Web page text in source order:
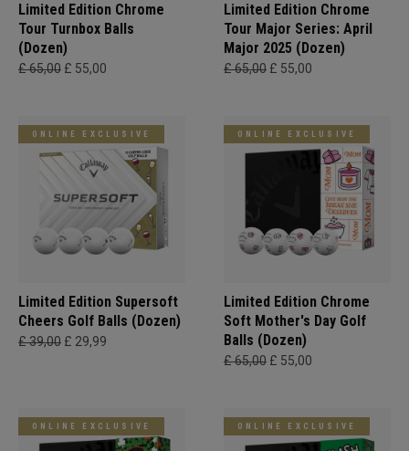
Limited Edition Chrome
Tour Turnbox Balls
(Dozen)
£ 65,00 £ 55,00
Limited Edition Chrome
Tour Major Series: April
Major 2025 (Dozen)
£ 65,00 £ 55,00
ONLINE EXCLUSIVE
Limited Edition Supersoft
Cheers Golf Balls (Dozen)
£ 39,00 £ 29,99
ONLINE EXCLUSIVE
Limited Edition Chrome
Soft Mother's Day Golf
Balls (Dozen)
£ 65,00 £ 55,00
ONLINE EXCLUSIVE ONLINE EXCLUSIVE